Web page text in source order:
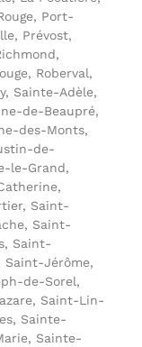
Port-
Prévost,
Roberval,
Sainte-Adèle,
de-Beaupré,
des-Monts,
de-
le-Grand,
Saint-
Saint-
Saint-
Saint-Jérôme,
de-Sorel,
Saint-Lin-
Sainte-
Sainte-